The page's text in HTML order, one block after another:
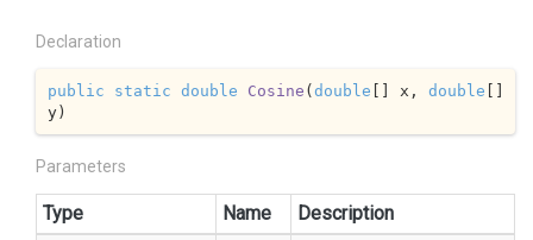
Declaration
public static double Cosine (double [] x, double []
y)
Parameters
Type Name
Description